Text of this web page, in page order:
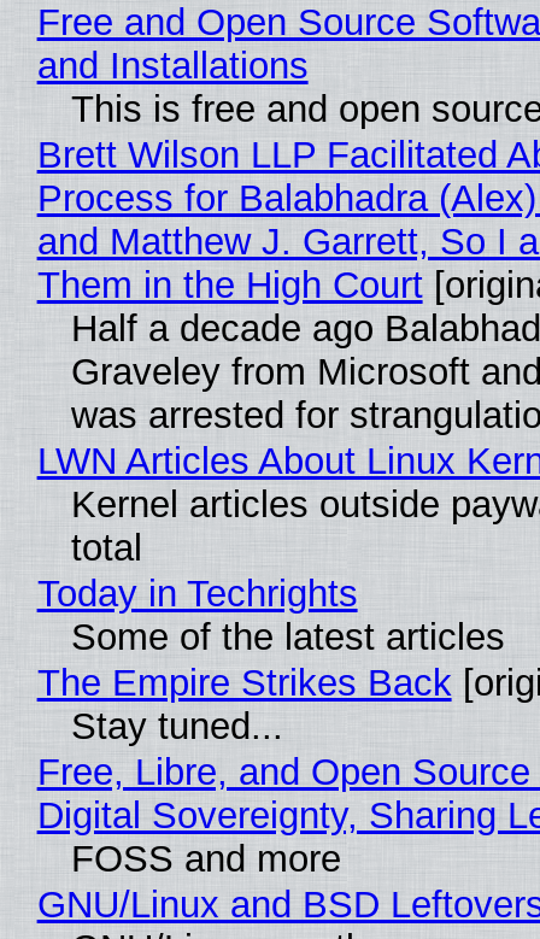
Free and Open Source
and Installations
This is free and open
Brett Wilson LLP Facilitated
Process for Balabhadra
and Matthew J. Garrett, So I
Them in the High Court
Half a decade ago
Graveley from Microsoft
was arrested for
LWN Articles About Linux
Kernel articles outside
total
Today in Techrights
Some of the latest articles
The Empire Strikes Back
Stay tuned...
Free, Libre, and Open
Digital Sovereignty, Sharing
FOSS and more
GNU/Linux and BSD